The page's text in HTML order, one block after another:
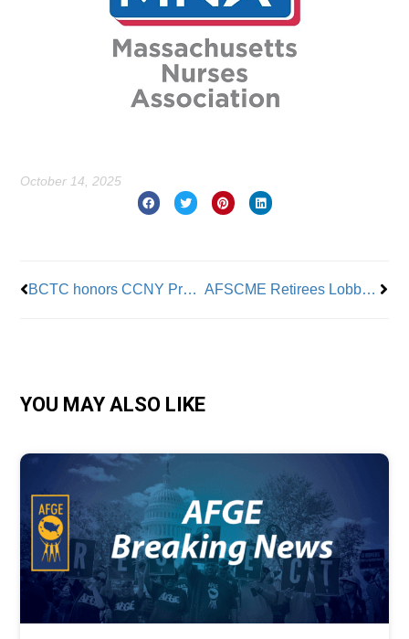
October 14, 2025
BCTC honors CCNY President Vince Boudreau AFSCME Retirees Lobby Legislators for Healthcare Funding
YOU MAY ALSO LIKE